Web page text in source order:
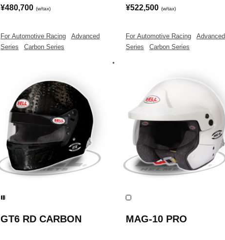
¥480,700 (w/tax)
For Automotive Racing
Advanced
Series
Carbon Series
¥522,500 (w/tax)
For Automotive Racing
Advanced
Series
Carbon Series
GT6 RD CARBON MAG-10 PRO